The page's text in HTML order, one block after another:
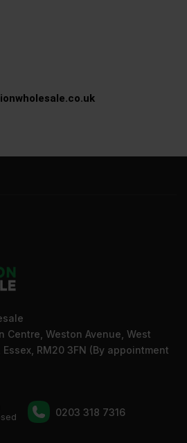
Centre, Weston Avenue, West
RM20 3FN (By appointment
0203 318 7316